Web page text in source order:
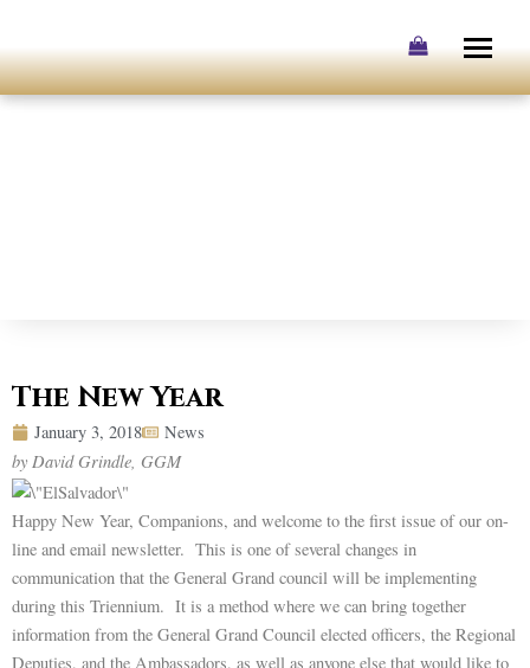
content
The New Year
January 3, 2018 News
by David Grindle, GGM
Happy New Year, Companions, and welcome to the first issue of our on-
line and email newsletter. This is one of several changes in
communication that the General Grand council will be implementing
during this Triennium. It is a method where we can bring together
information from the General Grand Council elected officers, the Regional
Deputies, and the Ambassadors, as well as anyone else that would like to